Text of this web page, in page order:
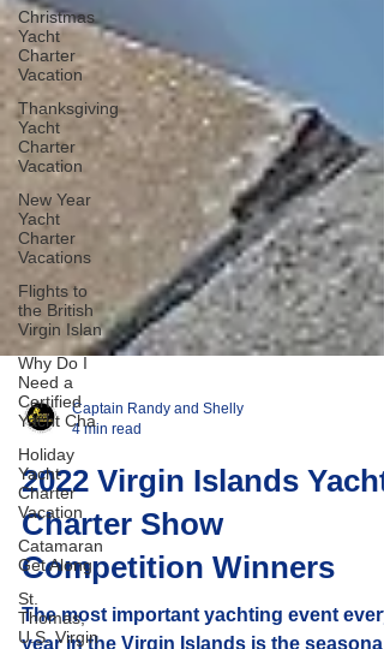
Christmas
Yacht
Charter
Vacation
Thanksgiving
Yacht
Charter
Vacation
New Year
Yacht
Charter
Vacations
Flights to
the British
Virgin Islan
Why Do I
Need a
Certified
Yacht Cha
Holiday
Yacht
Charter
Vacation
Catamaran
Get Along
St.
Thomas,
U.S. Virgin
Captain Randy and Shelly
4 min read
2022 Virgin Islands Yacht
Charter Show
Competition Winners